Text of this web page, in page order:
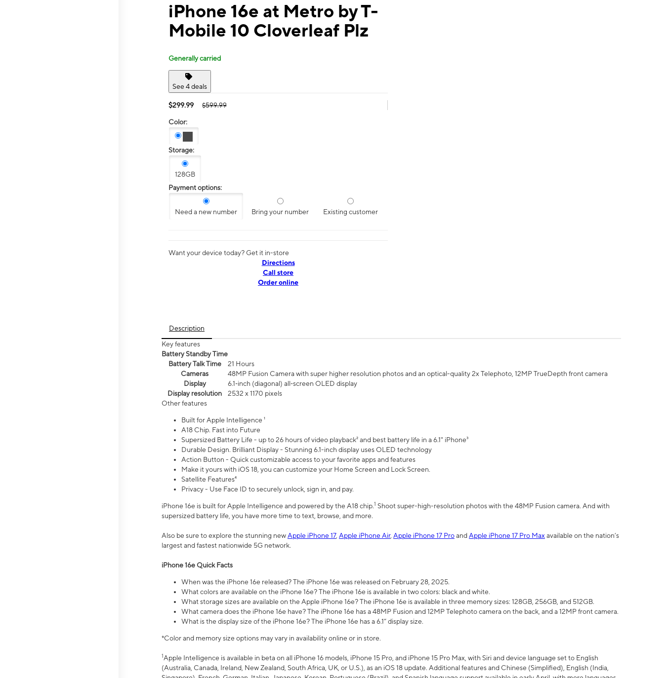
iPhone 16e at Metro by T-
Mobile 10 Cloverleaf Plz
Generally carried
See 4 deals
$299.99 $599.99
Color:
Storage:
128GB
Payment options:
Need a new number Bring your number Existing customer
Want your device today? Get it in-store
Directions
Call store
Order online
Description
Key features
Battery Standby Time
Battery Talk Time
21 Hours
Cameras
48MP Fusion Camera with super higher resolution photos and an optical-quality 2x Telephoto, 12MP TrueDepth front camera
Display
6.1‑inch (diagonal) all‑screen OLED display
Display resolution
2532 x 1170 pixels
Other features
Built for Apple Intelligence ¹
A18 Chip. Fast into Future
Supersized Battery Life - up to 26 hours of video playback² and best battery life in a 6.1" iPhone³
Durable Design. Brilliant Display - Stunning 6.1-inch display uses OLED technology
Action Button - Quick customizable access to your favorite apps and features
Make it yours with iOS 18, you can customize your Home Screen and Lock Screen.
Satellite Features⁴
Privacy - Use Face ID to securely unlock, sign in, and pay.
iPhone 16e is built for Apple Intelligence and powered by the A18 chip.1 Shoot super-high-resolution photos with the 48MP Fusion camera. And with
supersized battery life, you have more time to text, browse, and more.
Also be sure to explore the stunning newApple iPhone 17, Apple iPhone Air, Apple iPhone 17 ProandApple iPhone 17 Pro Max available on the nation’s
largest and fastest nationwide 5G network.
iPhone 16e Quick Facts
When was the iPhone 16e released? The iPhone 16e was released on February 28, 2025.
What colors are available on the iPhone 16e? The iPhone 16e is available in two colors: black and white.
What storage sizes are available on the Apple iPhone 16e? The iPhone 16e is available in three memory sizes: 128GB, 256GB, and 512GB.
What camera does the iPhone 16e have? The iPhone 16e has a 48MP Fusion and 12MP Telephoto camera on the back, and a 12MP front camera.
What is the display size of the iPhone 16e? The iPhone 16e has a 6.1” display size.
*Color and memory size options may vary in availability online or in store.
1Apple Intelligence is available in beta on all iPhone 16 models, iPhone 15 Pro, and iPhone 15 Pro Max, with Siri and device language set to English
(Australia, Canada, Ireland, New Zealand, South Africa, UK, or U.S.), as an iOS 18 update. Additional features and Chinese (Simplified), English (India,